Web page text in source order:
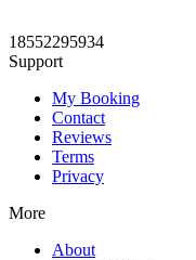
18552295934
Support
My Booking
Contact
Reviews
Terms
Privacy
More
About